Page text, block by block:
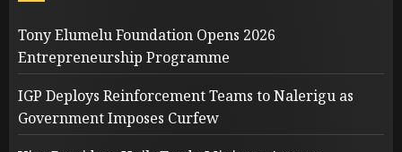
Tony Elumelu Foundation Opens 2026
Entrepreneurship Programme
IGP Deploys Reinforcement Teams to Nalerigu as
Government Imposes Curfew